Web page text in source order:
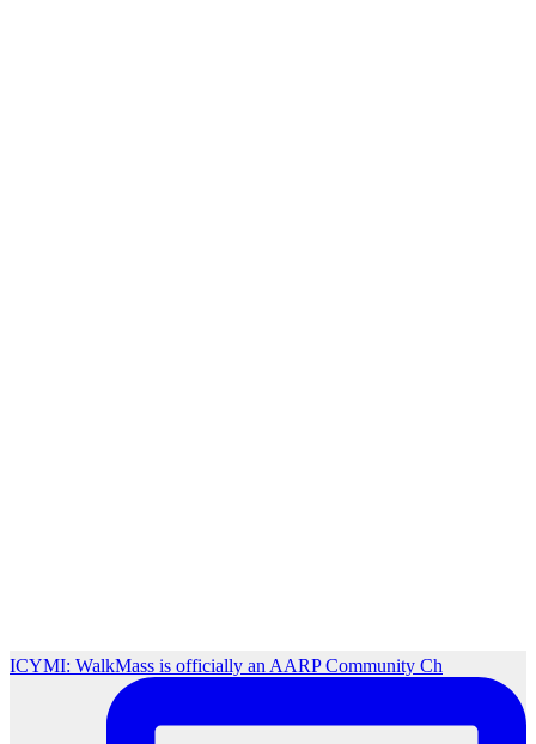
ICYMI: WalkMass is officially an AARP Community Ch